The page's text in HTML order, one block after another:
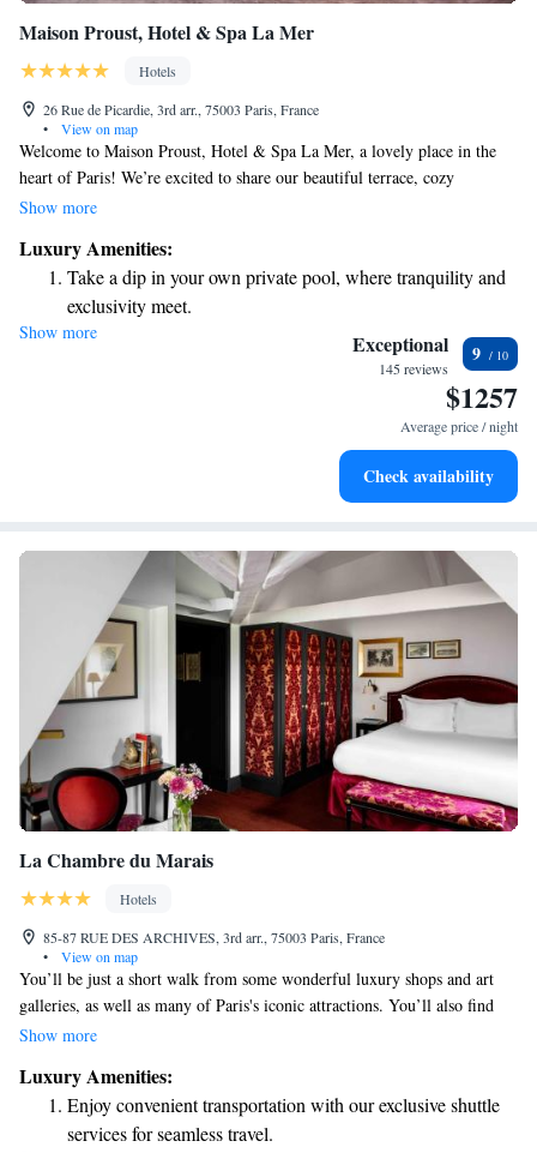
Maison Proust, Hotel & Spa La Mer
Hotels
26 Rue de Picardie, 3rd arr., 75003 Paris, France
•
View on map
Welcome to Maison Proust, Hotel & Spa La Mer, a lovely place in the
heart of Paris! We’re excited to share our beautiful terrace, cozy
restaurant, and inviting bar with you. Just a short walk from the
mind. Our friendly staff is here to assist you around the clock, making
sure you have everything you need for a delightful stay. Whether you're
looking for relaxation or adventure, we can’t wait to help you make
wonderful memories in this vibrant city!
Show more
Luxury Amenities:
Take a dip in your own private pool, where tranquility and
exclusivity meet.
Enjoy convenient transportation with our exclusive shuttle
Stay productive with top-notch business services available
Keep active with a range of sports and activities designed
Show more Exceptional
145 reviews
9
$1257
Average price / night
Check availability
La Chambre du Marais
Hotels
85-87 RUE DES ARCHIVES, 3rd arr., 75003 Paris, France
•
View on map
You’ll be just a short walk from some wonderful luxury shops and art
galleries, as well as many of Paris's iconic attractions. You’ll also find
yourself near the Marché Des Enfants Rouges, one of the oldest markets
offers a great opportunity to experience the vibrant atmosphere of Paris!
Show more
Luxury Amenities:
Enjoy convenient transportation with our exclusive shuttle
services for seamless travel.